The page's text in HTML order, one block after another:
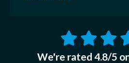
We're rated 4.8/5